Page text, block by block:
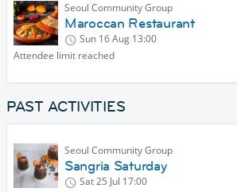
Seoul Community Group
Maroccan Restaurant
Sun 16 Aug 13:00
Attendee limit reached
PAST ACTIVITIES
Seoul Community Group
Sangria Saturday
Sat 25 Jul 17:00